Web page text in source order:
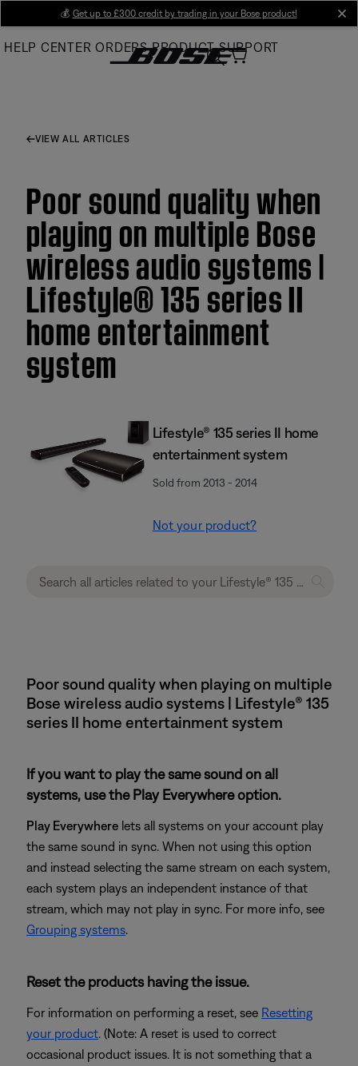
Main
💰 Get up to £300 credit by trading in your Bose product!
HELP CENTER ORDERS PRODUCT SUPPORT
VIEW ALL ARTICLES
Poor sound quality when
playing on multiple Bose
wireless audio systems |
Lifestyle® 135 series II
home entertainment
system
Lifestyle® 135 series II home
entertainment system
Sold from 2013 - 2014
Not your product?
Poor sound quality when playing on multiple
Bose wireless audio systems | Lifestyle® 135
series II home entertainment system
If you want to play the same sound on all
systems, use the Play Everywhere option.
Play Everywhere lets all systems on your account play
the same sound in sync. When not using this option
and instead selecting the same stream on each system,
each system plays an independent instance of that
stream, which may not play in sync. For more info, see
Grouping systems.
Reset the products having the issue.
For information on performing a reset, see Resetting
your product. (Note: A reset is used to correct
occasional product issues. It is not something that a